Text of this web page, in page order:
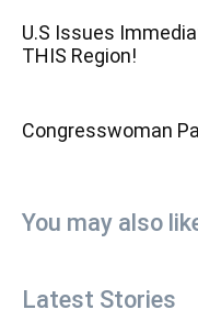
U.S Issues
THIS Region!
Congresswoman
You may also
Latest Stories